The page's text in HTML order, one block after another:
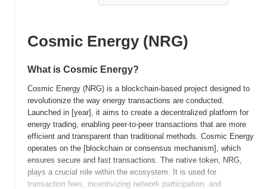
Cosmic Energy (NRG)
What is Cosmic Energy?
Cosmic Energy (NRG) is a blockchain-based project designed to
revolutionize the way energy transactions are conducted.
Launched in [year], it aims to create a decentralized platform for
energy trading, enabling peer-to-peer transactions that are more
efficient and transparent than traditional methods. Cosmic Energy
operates on the [blockchain or consensus mechanism], which
ensures secure and fast transactions. The native token, NRG,
plays a crucial role within the ecosystem. It is used for
transaction fees, incentivizing network participation, and